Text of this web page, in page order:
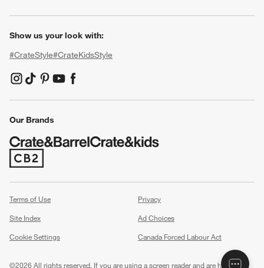
Show us your look with:
#CrateStyle#CrateKidsStyle
(Opens in new window)
(Opens in new window)
(Opens in new window)
(Opens in new window)
(Opens in new window)
Our Brands
(Opens in new window)
Terms of Use
Privacy
Site Index
Ad Choices
Cookie Settings
Canada Forced Labour Act
©2026 All rights reserved. If you are using a screen reader and are having